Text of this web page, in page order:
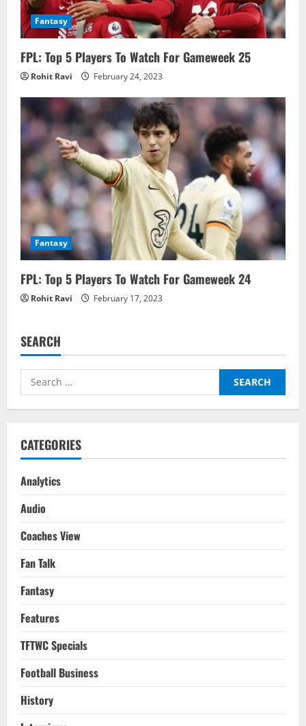
Fantasy
FPL: Top 5 Players To Watch For Gameweek 25
Rohit Ravi February 24, 2023
Fantasy
FPL: Top 5 Players To Watch For Gameweek 24
Rohit Ravi February 17, 2023
SEARCH
Search
for:
CATEGORIES
Analytics
Audio
Coaches View
Fan Talk
Fantasy
Features
TFTWC Specials
Football Business
History